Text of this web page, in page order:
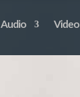
Audio Video